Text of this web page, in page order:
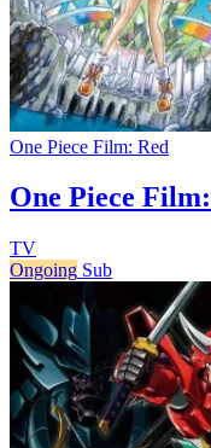
One Piece Film: Red
One Piece
TV
Ongoing Sub